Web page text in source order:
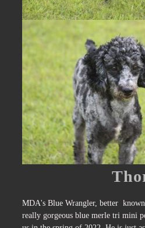
MDA's Blue Wrangler, better
really gorgeous blue merle tri mini